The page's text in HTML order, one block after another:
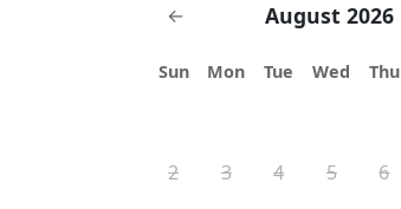
← August 2026
Sun Mon Tue Wed Thu
2 3 4 5 6